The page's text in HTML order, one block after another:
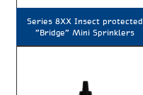
Series 8XX Insect protected
"Bridge" Mini Sprinklers